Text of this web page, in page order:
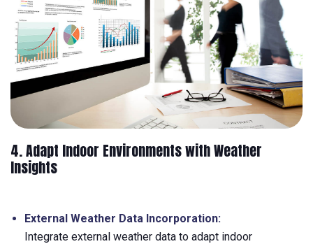
4. Adapt Indoor Environments with Weather
Insights
External Weather Data Incorporation:
Integrate external weather data to adapt indoor